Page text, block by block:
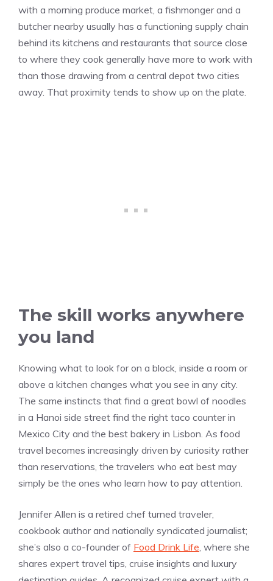
with a morning produce market, a fishmonger and a
butcher nearby usually has a functioning supply chain
behind its kitchens and restaurants that source close
to where they cook generally have more to work with
than those drawing from a central depot two cities
away. That proximity tends to show up on the plate.
The skill works anywhere
you land
Knowing what to look for on a block, inside a room or
above a kitchen changes what you see in any city.
The same instincts that find a great bowl of noodles
in a Hanoi side street find the right taco counter in
Mexico City and the best bakery in Lisbon. As food
travel becomes increasingly driven by curiosity rather
than reservations, the travelers who eat best may
simply be the ones who learn how to pay attention.
Jennifer Allen is a retired chef turned traveler,
cookbook author and nationally syndicated journalist;
she’s also a co-founder of Food Drink Life , where she
shares expert travel tips, cruise insights and luxury